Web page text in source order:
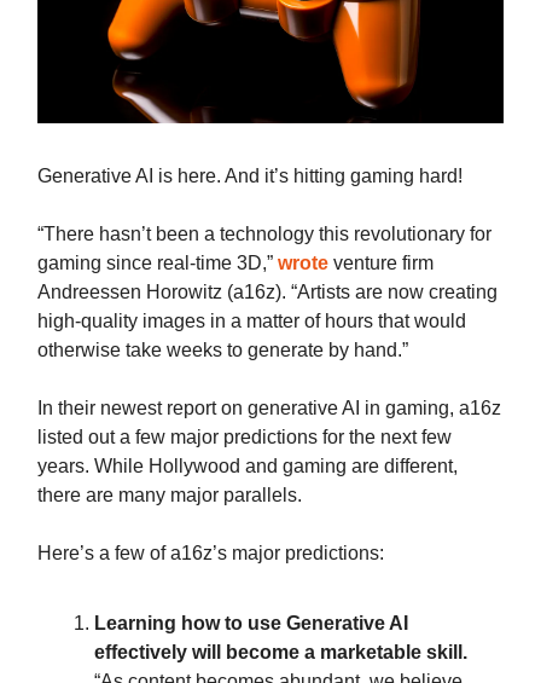
Generative AI is here. And it’s hitting gaming hard!
“There hasn’t been a technology this revolutionary for
gaming since real-time 3D,” wrote venture firm
Andreessen Horowitz (a16z). “Artists are now creating
high-quality images in a matter of hours that would
otherwise take weeks to generate by hand.”
In their newest report on generative AI in gaming, a16z
listed out a few major predictions for the next few
years. While Hollywood and gaming are different,
there are many major parallels.
Here’s a few of a16z’s major predictions:
Learning how to use Generative AI
effectively will become a marketable skill.